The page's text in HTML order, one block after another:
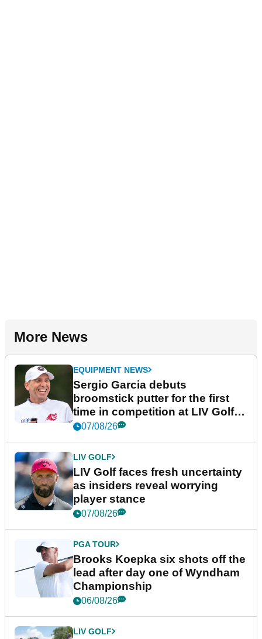
More News
EQUIPMENT NEWS
Sergio Garcia debuts
broomstick putter for the first
time in competition at LIV Golf
New York
07/08/26
LIV GOLF
LIV Golf faces fresh uncertainty
as insiders reveal worrying
player stance
07/08/26
PGA TOUR
Brooks Koepka six shots off the
lead after day one of Wyndham
Championship
06/08/26
LIV GOLF